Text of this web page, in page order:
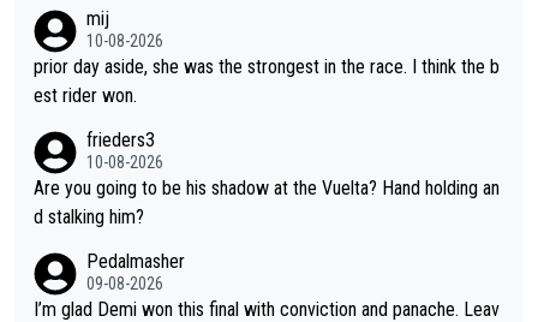
bike and shows her emotions when it doesn't go well. She som
etimes could be a more gracious loser, but I think that is the c
ompetitiveness in her. I mostly love watching her race and how
mij
10-08-2026
prior day aside, she was the strongest in the race. I think the b
est rider won.
frieders3
10-08-2026
Are you going to be his shadow at the Vuelta? Hand holding an
d stalking him?
Pedalmasher
09-08-2026
I’m glad Demi won this final with conviction and panache. Leav